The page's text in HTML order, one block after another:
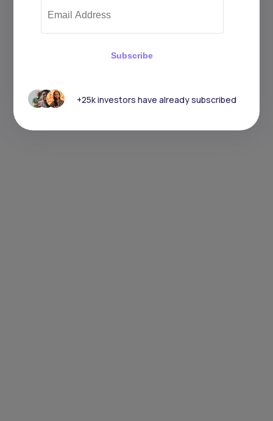
Subscribe
+25k investors have already subscribed